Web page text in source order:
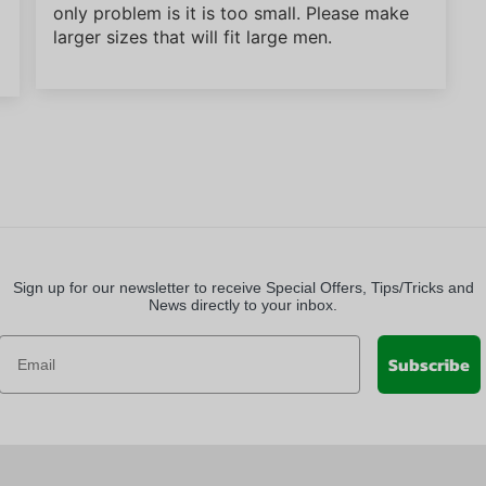
only problem is it is too small. Please make
larger sizes that will fit large men.
Sign up for our newsletter to receive Special Offers, Tips/Tricks and
News directly to your inbox.
Subscribe